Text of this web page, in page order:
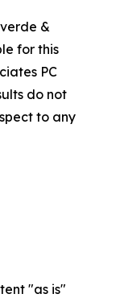
&
for this
PC
do not
to any
"as is"